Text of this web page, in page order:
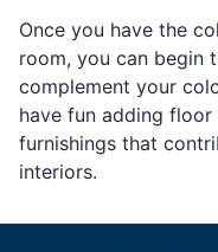
Once you have the
room, you can begin
complement your
have fun adding floor
furnishings that
interiors.